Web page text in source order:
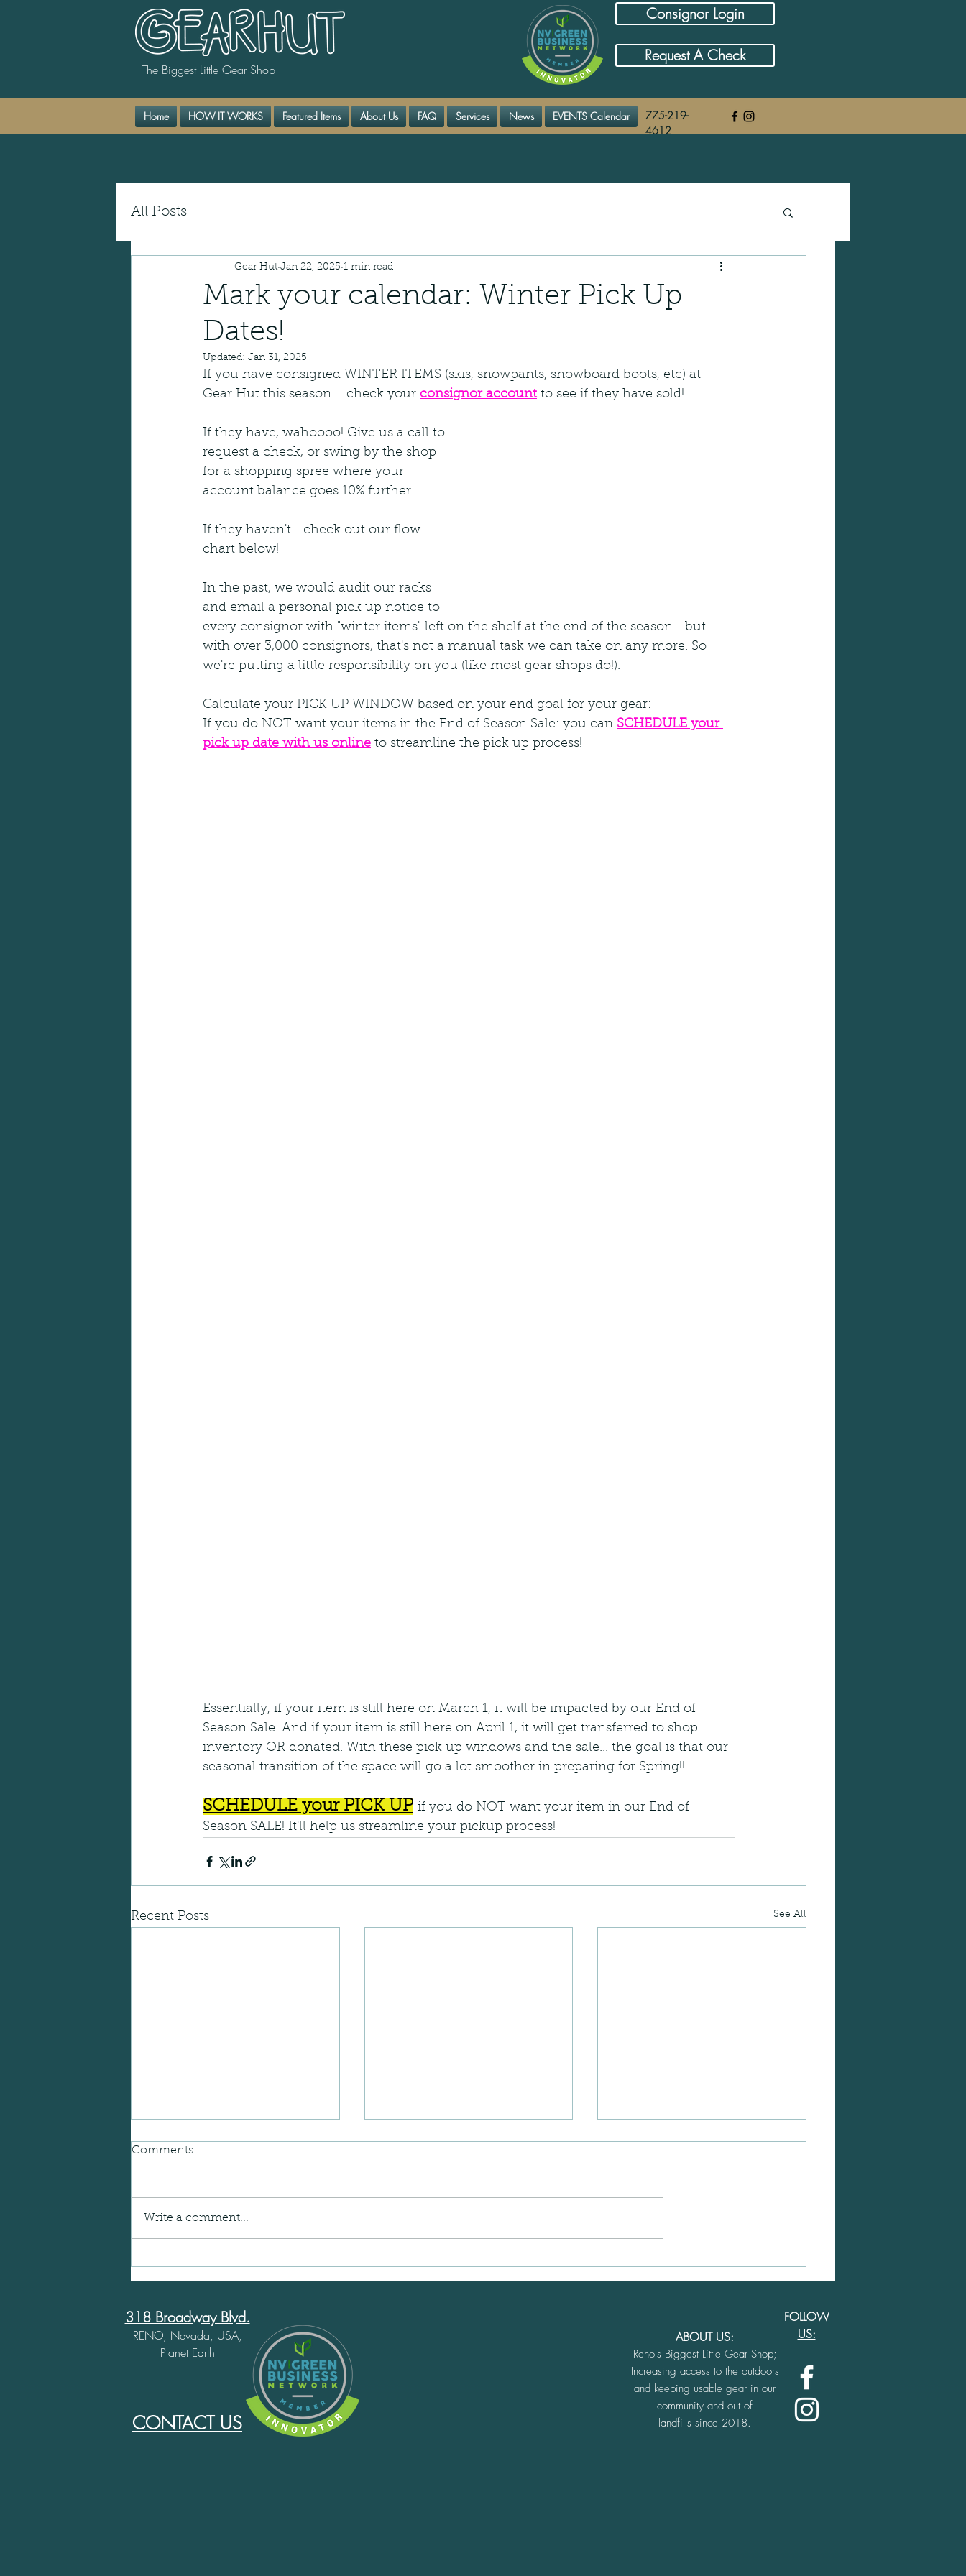
The Biggest Little Gear Shop
Consignor Login
Request A Check
775-219-
4612
Home HOW IT WORKS Featured Items About Us FAQ Services News EVENTS Calendar
All Posts
Mark your calendar: Winter Pick Up
Dates!
Gear Hut Jan 22, 2025 1 min read
Updated: Jan 31, 2025
If you have consigned WINTER ITEMS (skis, snowpants, snowboard boots, etc) at
Gear Hut this season.... check your consignor account to see if they have sold!
If they have, wahoooo! Give us a call to
request a check, or swing by the shop
for a shopping spree where your
account balance goes 10% further.
If they haven't... check out our flow
chart below!
In the past, we would audit our racks
and email a personal pick up notice to
every consignor with "winter items" left on the shelf at the end of the season... but
with over 3,000 consignors, that's not a manual task we can take on any more. So
we're putting a little responsibility on you (like most gear shops do!).
Calculate your PICK UP WINDOW based on your end goal for your gear:
If you do NOT want your items in the End of Season Sale: you can SCHEDULE your
pick up date with us online to streamline the pick up process!
Essentially, if your item is still here on March 1, it will be impacted by our End of
Season Sale. And if your item is still here on April 1, it will get transferred to shop
inventory OR donated. With these pick up windows and the sale... the goal is that our
seasonal transition of the space will go a lot smoother in preparing for Spring!!
SCHEDULE your PICK UP if you do NOT want your item in our End of
Season SALE! It'll help us streamline your pickup process!
Recent Posts See All
Comments
Write a comment...
318 Broadway Blvd.
RENO, Nevada, USA,
Planet Earth
CONTACT US
ABOUT US:
Reno's Biggest Little Gear Shop;
Increasing access to the outdoors
and keeping usable gear in our
community and out of
landfills since 2018.
FOLLOW
US: